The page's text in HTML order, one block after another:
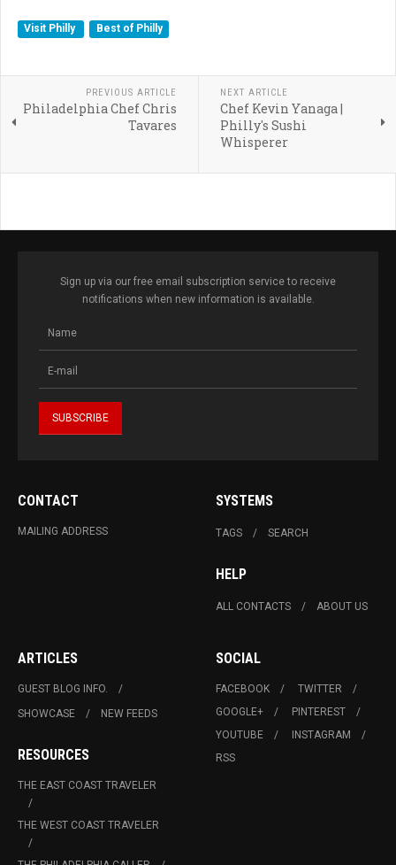
Visit Philly Best of Philly
PREVIOUS ARTICLE
Philadelphia Chef Chris
Tavares
NEXT ARTICLE
Chef Kevin Yanaga |
Philly's Sushi
Whisperer
Sign up via our free email subscription service to receive
notifications when new information is available.
CONTACT
MAILING ADDRESS
SYSTEMS
TAGS SEARCH
HELP
ALL CONTACTS ABOUT US
ARTICLES
GUEST BLOG INFO.
SHOWCASE
NEW FEEDS
RESOURCES
THE EAST COAST TRAVELER
THE WEST COAST TRAVELER
SOCIAL
FACEBOOK
TWITTER
GOOGLE+
PINTEREST
YOUTUBE
INSTAGRAM
RSS